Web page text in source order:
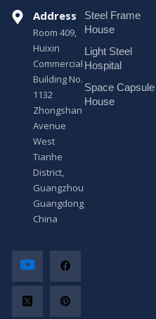
Address
Room 409,
Huixin
Commercial
Building No.
1132
Zhongshan
Avenue
West
Tianhe
District,
Guangzhou,
Guangdong,
China
Steel Frame
House
Light Steel
Hospital
Space Capsule
House